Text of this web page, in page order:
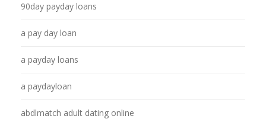
90day payday loans
a pay day loan
a payday loans
a paydayloan
abdlmatch adult dating online